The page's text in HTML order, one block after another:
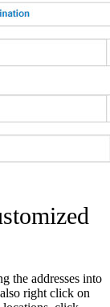
the addresses into
right click on